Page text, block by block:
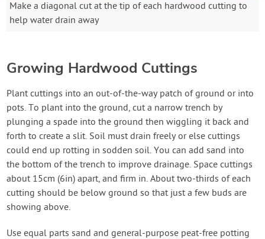
Make a diagonal cut at the tip of each hardwood cutting to
help water drain away
Growing Hardwood Cuttings
Plant cuttings into an out-of-the-way patch of ground or into
pots. To plant into the ground, cut a narrow trench by
plunging a spade into the ground then wiggling it back and
forth to create a slit. Soil must drain freely or else cuttings
could end up rotting in sodden soil. You can add sand into
the bottom of the trench to improve drainage. Space cuttings
about 15cm (6in) apart, and firm in. About two-thirds of each
cutting should be below ground so that just a few buds are
showing above.
Use equal parts sand and general-purpose peat-free potting